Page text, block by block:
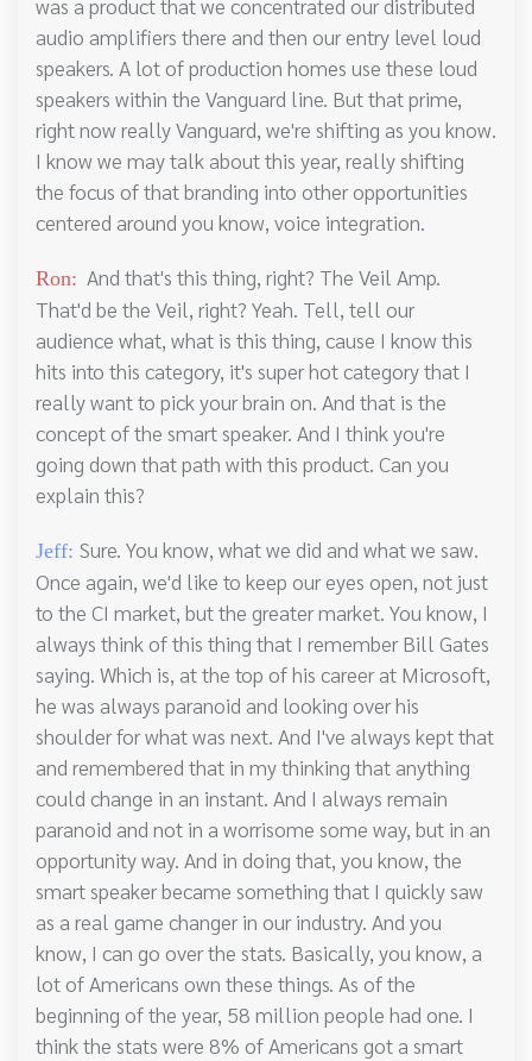
was a product that we concentrated our distributed
audio amplifiers there and then our entry level loud
speakers. A lot of production homes use these loud
speakers within the Vanguard line. But that prime,
right now really Vanguard, we're shifting as you know.
I know we may talk about this year, really shifting
the focus of that branding into other opportunities
centered around you know, voice integration.
Ron: And that's this thing, right? The Veil Amp.
That'd be the Veil, right? Yeah. Tell, tell our
audience what, what is this thing, cause I know this
hits into this category, it's super hot category that I
really want to pick your brain on. And that is the
concept of the smart speaker. And I think you're
going down that path with this product. Can you
explain this?
Jeff: Sure. You know, what we did and what we saw.
Once again, we'd like to keep our eyes open, not just
to the CI market, but the greater market. You know, I
always think of this thing that I remember Bill Gates
saying. Which is, at the top of his career at Microsoft,
he was always paranoid and looking over his
shoulder for what was next. And I've always kept that
and remembered that in my thinking that anything
could change in an instant. And I always remain
paranoid and not in a worrisome some way, but in an
opportunity way. And in doing that, you know, the
smart speaker became something that I quickly saw
as a real game changer in our industry. And you
know, I can go over the stats. Basically, you know, a
lot of Americans own these things. As of the
beginning of the year, 58 million people had one. I
think the stats were 8% of Americans got a smart